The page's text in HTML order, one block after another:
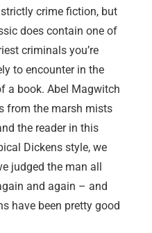
strictly crime fiction, but
does contain one of
criminals you’re
to encounter in the
a book. Abel Magwitch
from the marsh mists
the reader in this
Dickens style, we
judged the man all
and again – and
have been pretty good